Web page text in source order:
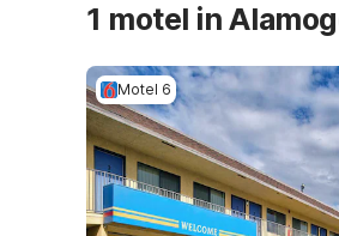
1 motel in
Motel 6